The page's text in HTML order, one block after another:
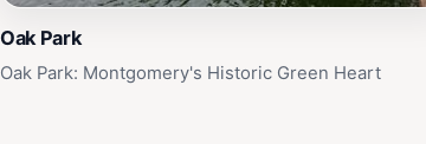
Oak Park
Oak Park: Montgomery's Historic Green Heart